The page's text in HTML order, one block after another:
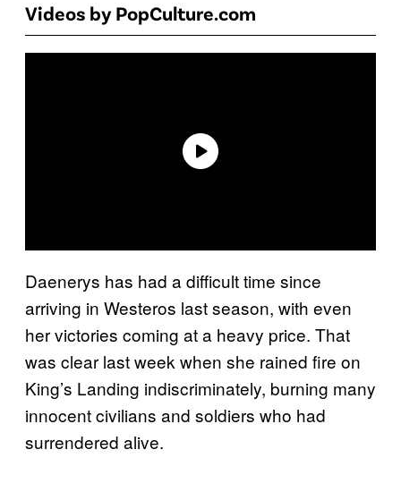
Videos by PopCulture.com
Daenerys has had a difficult time since
arriving in Westeros last season, with even
her victories coming at a heavy price. That
was clear last week when she rained fire on
King’s Landing indiscriminately, burning many
innocent civilians and soldiers who had
surrendered alive.